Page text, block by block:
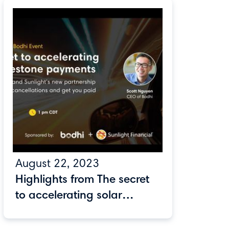
August 22, 2023
Highlights from The secret
to accelerating solar